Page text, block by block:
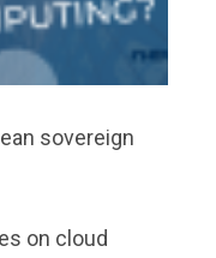
sovereign
on cloud